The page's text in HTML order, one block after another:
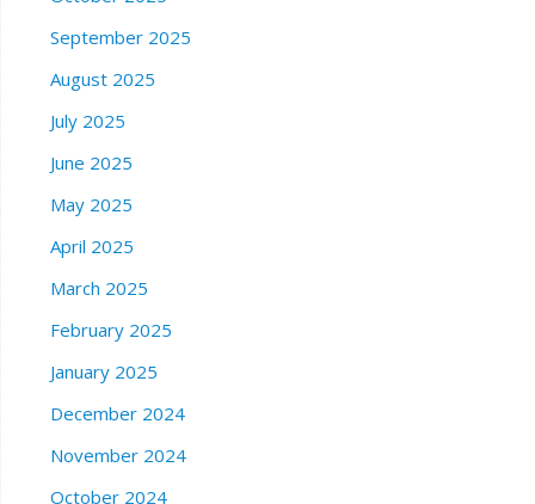
September 2025
August 2025
July 2025
June 2025
May 2025
April 2025
March 2025
February 2025
January 2025
December 2024
November 2024
October 2024